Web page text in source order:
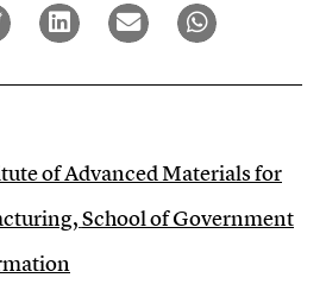
of Advanced Materials for
,School of Government